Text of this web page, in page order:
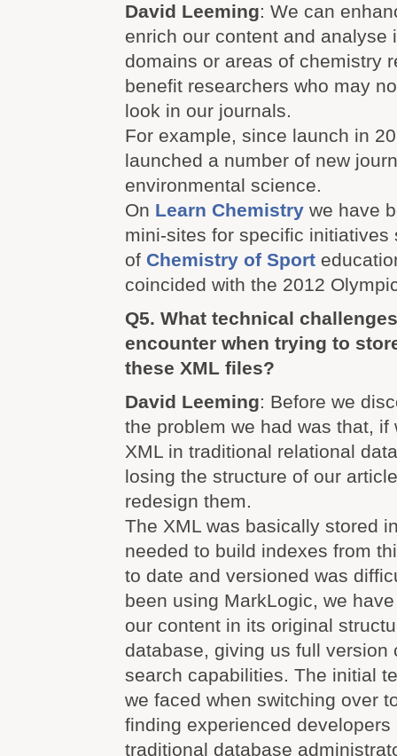
David Leeming: We can
enrich our content and analyse
domains or areas of chemistry
benefit researchers who may
look in our journals.
For example, since launch in
launched a number of new
environmental science.
On Learn Chemistry we have
mini-sites for specific initiatives
of Chemistry of Sport
coincided with the 2012
Q5. What technical
encounter when trying to
these XML files?
David Leeming: Before we
the problem we had was that, if
XML in traditional relational
losing the structure of our
redesign them.
The XML was basically stored
needed to build indexes from
to date and versioned was
been using MarkLogic, we
our content in its original
database, giving us full version
search capabilities. The initial
we faced when switching over
finding experienced developers
traditional database